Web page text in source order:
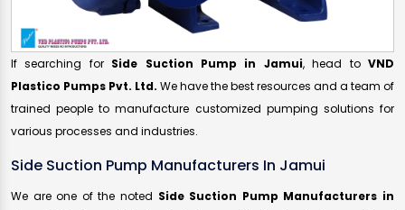
If searching for Side Suction Pump in Jamui, head toVND
Plastico Pumps Pvt. Ltd. We have the best resources and a team of
trained people to manufacture customized pumping solutions for
various processes and industries.
Side Suction Pump Manufacturers In Jamui
We are one of the noted Side Suction Pump Manufacturers in